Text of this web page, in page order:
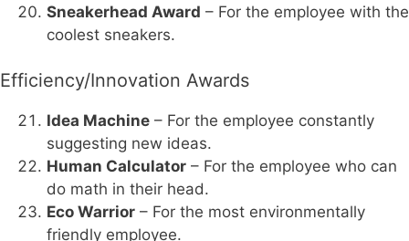
Sneakerhead Award – For the employee with the
coolest sneakers.
Efficiency/Innovation Awards
Idea Machine – For the employee constantly
suggesting new ideas.
Human Calculator – For the employee who can
do math in their head.
Eco Warrior – For the most environmentally
friendly employee.